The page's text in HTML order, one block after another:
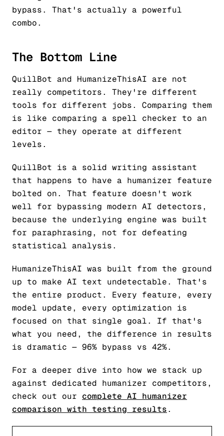
bypass. That's actually a powerful
combo.
The Bottom Line
QuillBot and HumanizeThisAI are not
really competitors. They're different
tools for different jobs. Comparing them
is like comparing a spell checker to an
editor — they operate at different
levels.
QuillBot is a solid writing assistant
that happens to have a humanizer feature
bolted on. That feature doesn't work
well for bypassing modern AI detectors,
because the underlying engine was built
for paraphrasing, not for defeating
statistical analysis.
HumanizeThisAI was built from the ground
up to make AI text undetectable. That's
the entire product. Every feature, every
model update, every optimization is
focused on that single goal. If that's
what you need, the difference in results
is dramatic — 96% bypass vs 42%.
For a deeper dive into how we stack up
against dedicated humanizer competitors,
check out our complete AI humanizer
comparison with testing results.